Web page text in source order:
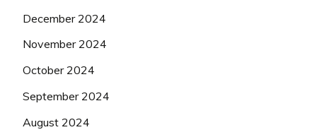
December 2024
November 2024
October 2024
September 2024
August 2024